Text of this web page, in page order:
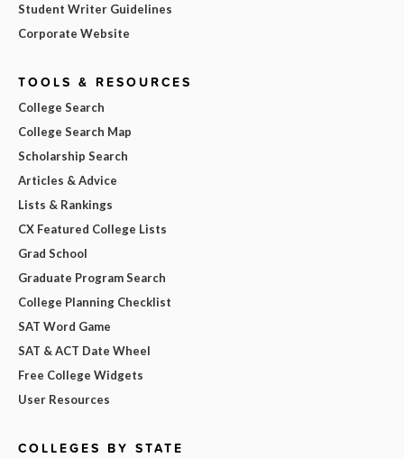
Student Writer Guidelines
Corporate Website
TOOLS & RESOURCES
College Search
College Search Map
Scholarship Search
Articles & Advice
Lists & Rankings
CX Featured College Lists
Grad School
Graduate Program Search
College Planning Checklist
SAT Word Game
SAT & ACT Date Wheel
Free College Widgets
User Resources
COLLEGES BY STATE